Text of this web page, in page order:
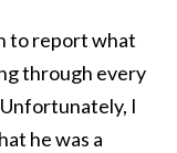
to report what
through every
I
he was a